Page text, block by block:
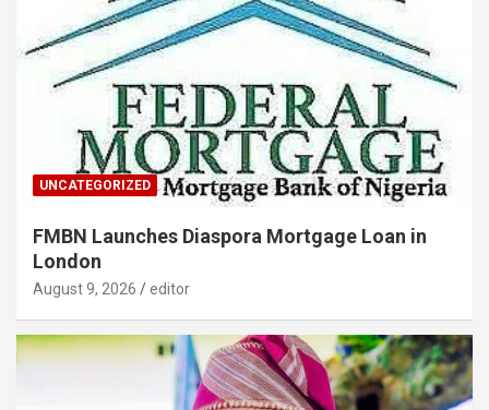
UNCATEGORIZED
FMBN Launches Diaspora Mortgage Loan in
London
August 9, 2026 editor